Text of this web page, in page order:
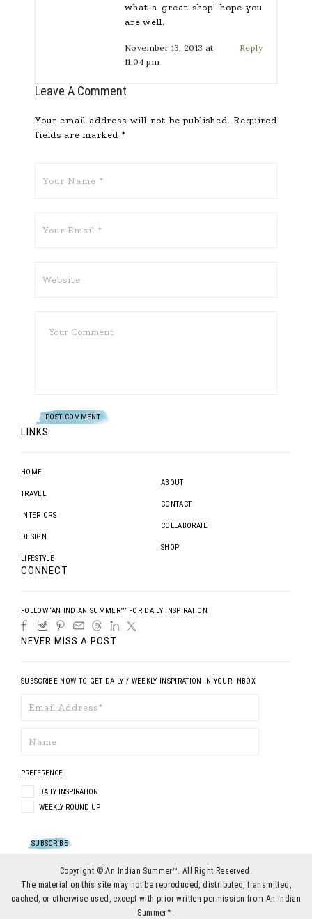
what a great shop! hope you
are well.
November 13, 2013 at
11:04 pm
Reply
Leave A Comment
Your email address will not be published. Required
fields are marked *
LINKS
HOME
TRAVEL
INTERIORS
DESIGN
LIFESTYLE
ABOUT
CONTACT
COLLABORATE
SHOP
CONNECT
FOLLOW ‘AN INDIAN SUMMER™’ FOR DAILY INSPIRATION
NEVER MISS A POST
SUBSCRIBE NOW TO GET DAILY / WEEKLY INSPIRATION IN YOUR INBOX
PREFERENCE
DAILY INSPIRATION
WEEKLY ROUND UP
Copyright © An Indian Summer™. All Right Reserved.
The material on this site may not be reproduced, distributed, transmitted,
cached, or otherwise used, except with prior written permission from An Indian
Summer™.